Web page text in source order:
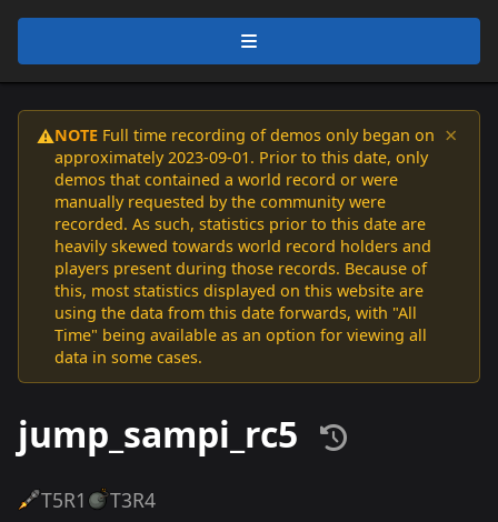
⚠️NOTE Full time recording of demos only began on
approximately 2023-09-01. Prior to this date, only
demos that contained a world record or were
manually requested by the community were
recorded. As such, statistics prior to this date are
heavily skewed towards world record holders and
players present during those records. Because of
this, most statistics displayed on this website are
using the data from this date forwards, with "All
Time" being available as an option for viewing all
data in some cases.
×
jump_sampi_rc5
T5R1 T3R4